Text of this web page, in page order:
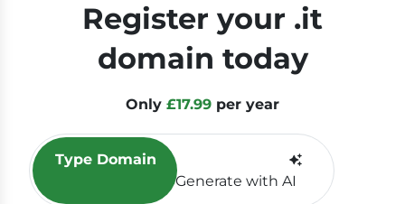
Register your .it
domain today
Only £17.99 per year
Type Domain
Generate with AI